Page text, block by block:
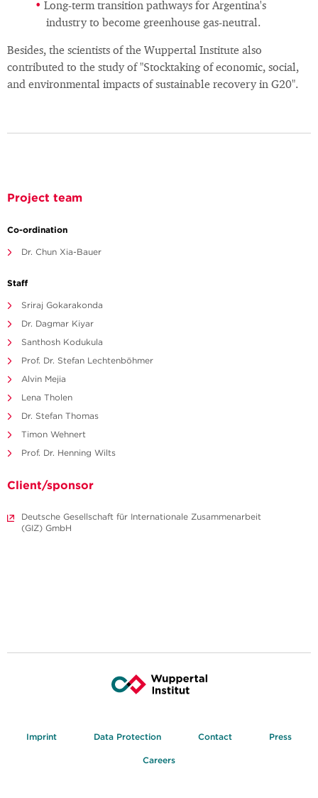
Long-term transition pathways for Argentina's
industry to become greenhouse gas-neutral.
Besides, the scientists of the Wuppertal Institute also
contributed to the study of "Stocktaking of economic, social,
and environmental impacts of sustainable recovery in G20".
Project team
Co-ordination
Dr. Chun Xia-Bauer
Staff
Sriraj Gokarakonda
Dr. Dagmar Kiyar
Santhosh Kodukula
Prof. Dr. Stefan Lechtenböhmer
Alvin Mejia
Lena Tholen
Dr. Stefan Thomas
Timon Wehnert
Prof. Dr. Henning Wilts
Client/sponsor
Deutsche Gesellschaft für Internationale Zusammenarbeit
(GIZ) GmbH
Imprint Data Protection Contact Press
Careers